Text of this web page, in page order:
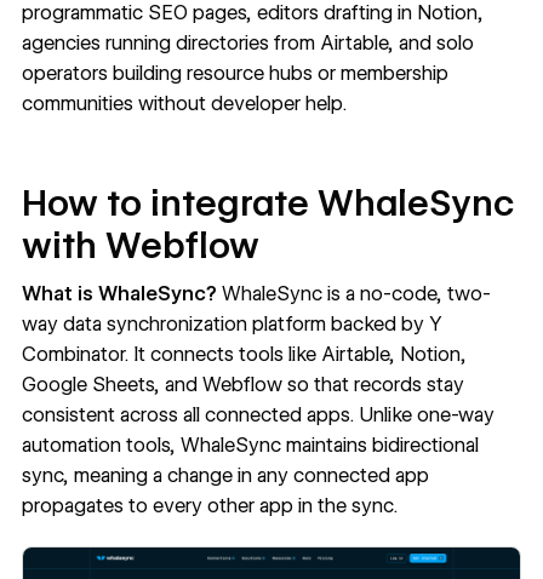
programmatic SEO pages, editors drafting in Notion,
agencies running directories from Airtable, and solo
operators building resource hubs or membership
communities without developer help.
How to integrate WhaleSync
with Webflow
What is WhaleSync? WhaleSyncis a no-code, two-
way data synchronization platform backed by Y
Combinator. It connects tools like Airtable, Notion,
Google Sheets, and Webflow so that records stay
consistent across all connected apps. Unlike one-way
automation tools, WhaleSync maintains bidirectional
sync, meaning a change in any connected app
propagates to every other app in the sync.